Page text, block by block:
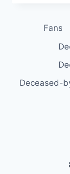
Fans
Deceased-